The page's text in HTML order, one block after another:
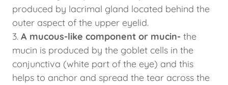
produced by lacrimal gland located behind the
outer aspect of the upper eyelid.
3. A mucous-like component or mucin- the
mucin is produced by the goblet cells in the
conjunctiva (white part of the eye) and this
helps to anchor and spread the tear across the